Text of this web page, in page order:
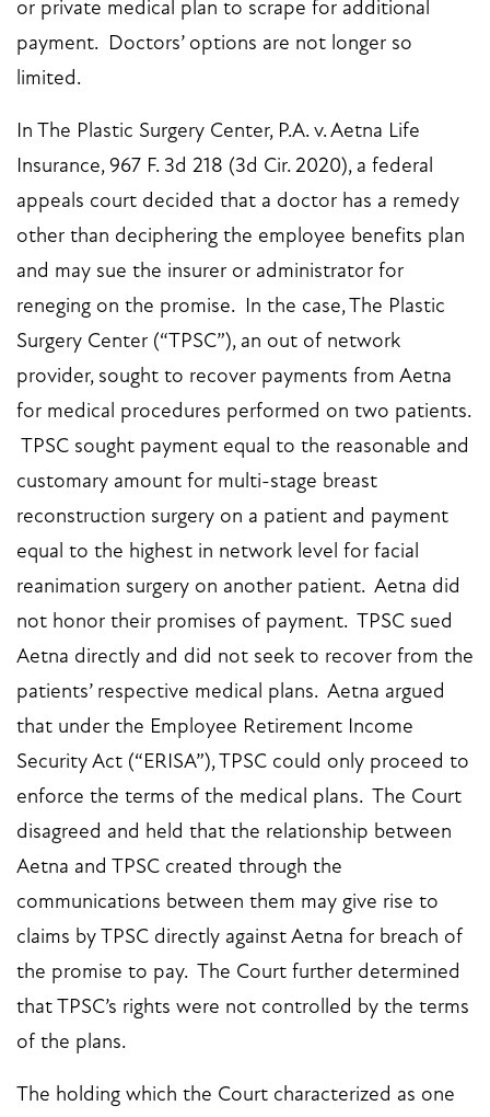
or private medical plan to scrape for additional
payment. Doctors’ options are not longer so
limited.
In The Plastic Surgery Center, P.A. v. Aetna Life
Insurance, 967 F. 3d 218 (3d Cir. 2020), a federal
appeals court decided that a doctor has a remedy
other than deciphering the employee benefits plan
and may sue the insurer or administrator for
reneging on the promise. In the case, The Plastic
Surgery Center (“TPSC”), an out of network
provider, sought to recover payments from Aetna
for medical procedures performed on two patients.
TPSC sought payment equal to the reasonable and
customary amount for multi-stage breast
reconstruction surgery on a patient and payment
equal to the highest in network level for facial
reanimation surgery on another patient. Aetna did
not honor their promises of payment. TPSC sued
Aetna directly and did not seek to recover from the
patients’ respective medical plans. Aetna argued
that under the Employee Retirement Income
Security Act (“ERISA”), TPSC could only proceed to
enforce the terms of the medical plans. The Court
disagreed and held that the relationship between
Aetna and TPSC created through the
communications between them may give rise to
claims by TPSC directly against Aetna for breach of
the promise to pay. The Court further determined
that TPSC’s rights were not controlled by the terms
of the plans.
The holding which the Court characterized as one